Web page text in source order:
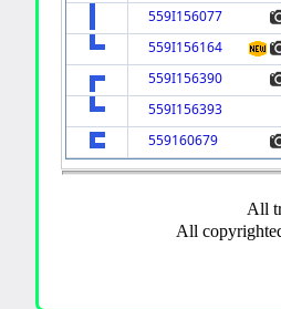
559I156077
559I156164
559I156390
559I156393
559160679
All
All